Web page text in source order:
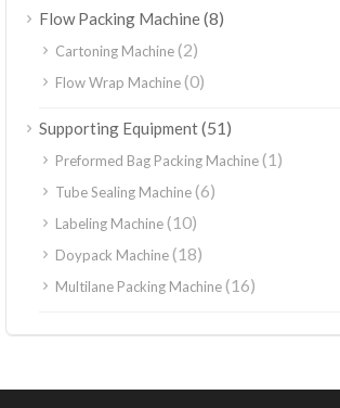
Flow Packing Machine(8)
Cartoning Machine(2)
Flow Wrap Machine(0)
Supporting Equipment(51)
Preformed Bag Packing Machine(1)
Tube Sealing Machine(6)
Labeling Machine(10)
Doypack Machine(18)
Multilane Packing Machine(16)